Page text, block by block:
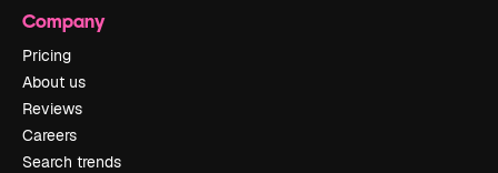
Company
Pricing
About us
Reviews
Careers
Search trends